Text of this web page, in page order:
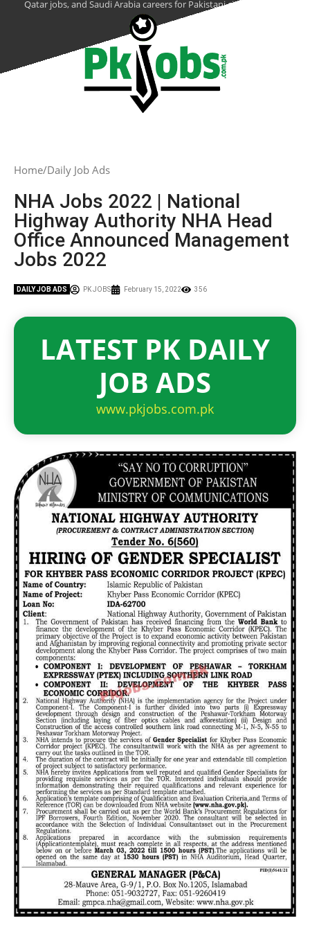
Qatar jobs, and Saudi Arabia careers for Pakistani citizens.
Home Daily Job Ads
NHA Jobs 2022 | National
Highway Authority NHA Head
Office Announced Management
Jobs 2022
DAILY JOB ADS PK JOBS February 15, 2022 356
LATEST PK DAILY
JOB ADS
www.pkjobs.com.pk